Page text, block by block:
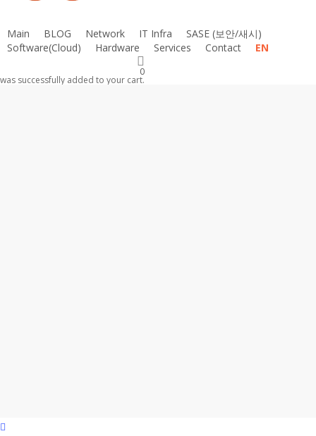
Main BLOG Network IT Infra SASE (보안/새시)
Software(Cloud)
Hardware Services Contact EN
0
was successfully added to your cart.